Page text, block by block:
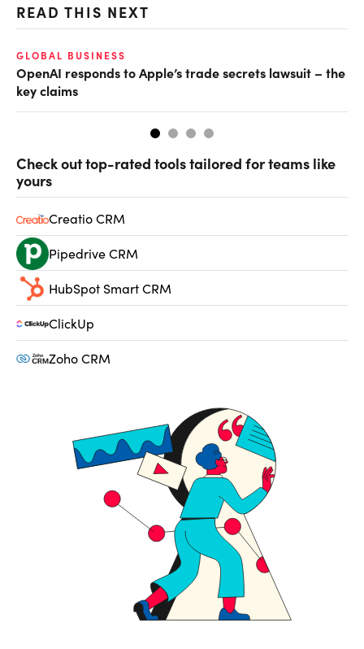
READ THIS NEXT
GLOBAL BUSINESS
OpenAI responds to Apple’s trade secrets lawsuit – the
key claims
Check out top-rated tools tailored for teams like
yours
Creatio CRM
Pipedrive CRM
HubSpot Smart CRM
ClickUp
Zoho CRM